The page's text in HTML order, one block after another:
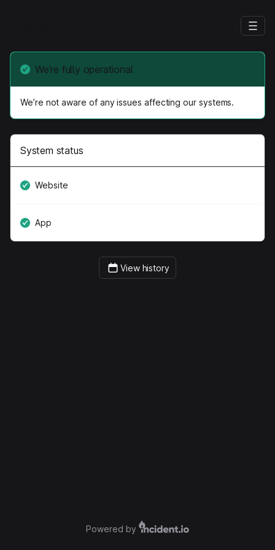
We’re fully operational
We’re not aware of any issues affecting our systems.
System status
Website
App
View history
Powered by